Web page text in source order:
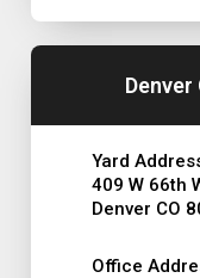
Yard
409 W 66th
Denver CO
Office